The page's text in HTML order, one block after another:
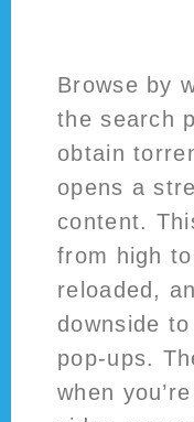
Browse by
the search
obtain
opens a
content.
from high
reloaded,
downside
pop-ups.
when